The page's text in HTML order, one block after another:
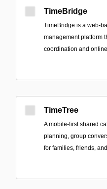
TimeBridge
TimeBridge is a web-
management platform
coordination and
TimeTree
A mobile-first shared
planning, group
for families, friends,